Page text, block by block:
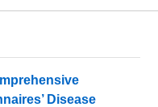
Disease